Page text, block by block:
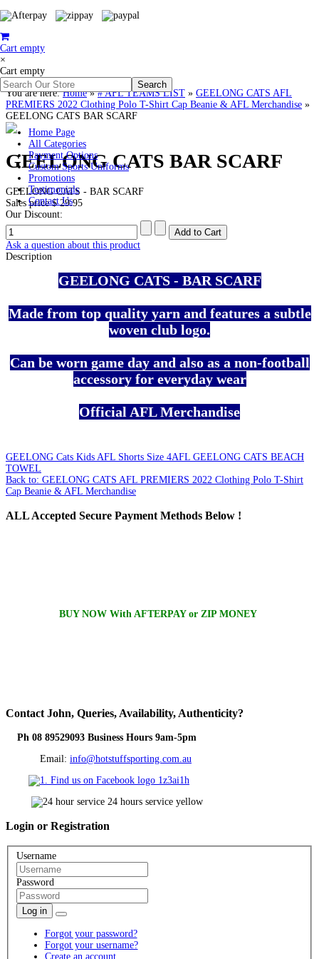
Cart empty
×
Cart empty
Home Page
All Categories
Payment Options
Custom Sports Uniforms
Promotions
Testimonials
Contact Us
You are here:Home»# AFL TEAMS LIST » GEELONG CATS AFL
PREMIERS 2022 Clothing Polo T-Shirt Cap Beanie & AFL Merchandise »
GEELONG CATS BAR SCARF
GEELONG CATS BAR SCARF
GEELONG CATS - BAR SCARF
Sales price$ 29.95
Our Discount:
Ask a question about this product
Description
GEELONG CATS - BAR SCARF
Made from top quality yarn and features a subtle
woven club logo.
Can be worn game day and also as a non-football
accessory for everyday wear
Official AFL Merchandise
GEELONG Cats Kids AFL Shorts Size 4AFL GEELONG CATS BEACH
TOWEL
Back to: GEELONG CATS AFL PREMIERS 2022 Clothing Polo T-Shirt
Cap Beanie & AFL Merchandise
ALLAccepted Secure Payment Methods Below !
BUY NOW With AFTERPAY or ZIP MONEY
Contact John, Queries, Availability, Authenticity?
Ph 08 89529093 Business Hours 9am-5pm
Email: info@hotstuffsporting.com.au
Login or Registration
Username
Password
Log in
Forgot your password?
Forgot your username?
Create an account